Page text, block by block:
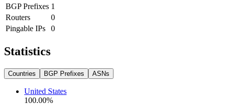
BGP Prefixes 1
Routers
0
Pingable IPs
0
Statistics
Countries BGP Prefixes ASNs
United States
100.00%